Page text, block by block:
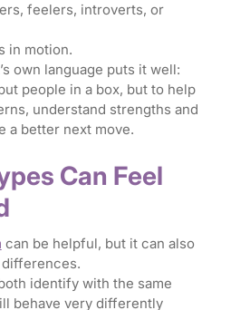
feelers, introverts, or
in motion.
own language puts it well:
people in a box, but to help
understand strengths and
a better next move.
Can Feel
can be helpful, but it can also
identify with the same
behave very differently